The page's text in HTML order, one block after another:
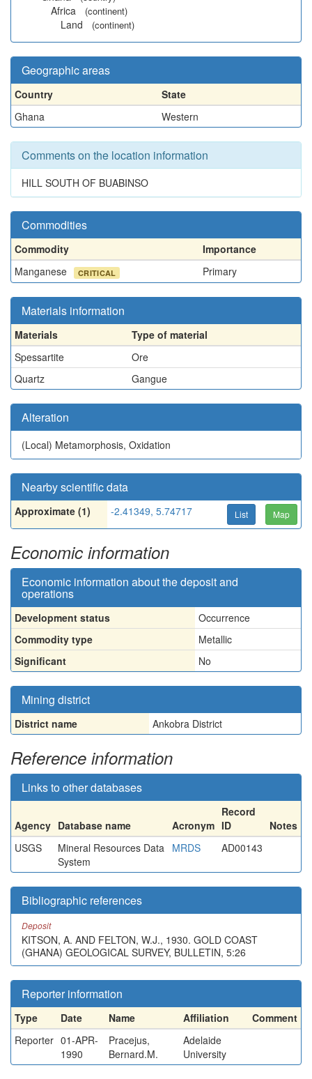
Africa (continent)
Land (continent)
Geographic areas
Country
State
Ghana
Western
Comments on the location information
HILL SOUTH OF BUABINSO
Commodities
Commodity
Importance
Manganese
CRITICAL Primary
Materials information
Materials
Type of material
Spessartite
Ore
Quartz
Gangue
Alteration
(Local) Metamorphosis, Oxidation
Nearby scientific data
Approximate (1) -2.41349, 5.74717 List Map
Economic information
Economic information about the deposit and
operations
Development status
Occurrence
Commodity type
Metallic
Significant
No
Mining district
District name Ankobra District
Reference information
Links to other databases
Agency Database name Acronym
Record
ID
Notes
USGS
Mineral Resources Data
System
MRDS AD00143
Bibliographic references
Deposit
KITSON, A. AND FELTON, W.J., 1930. GOLD COAST
(GHANA) GEOLOGICAL SURVEY, BULLETIN, 5:26
Reporter information
Type Date Name Affiliation
Comment
Reporter 01-APR-
1990
Pracejus,
Bernard.M.
Adelaide
University